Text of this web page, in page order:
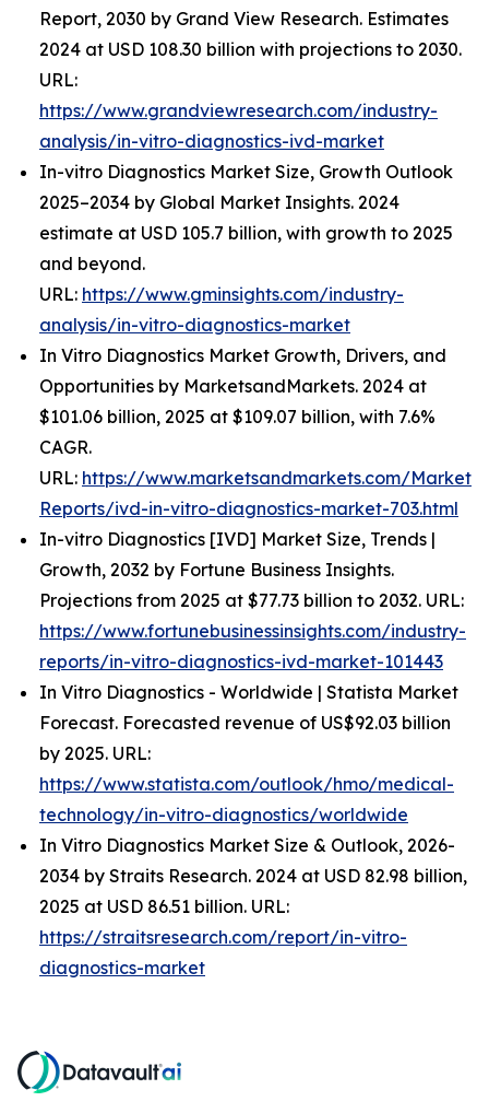
Report, 2030 by Grand View Research. Estimates
2024 at USD 108.30 billion with projections to 2030.
URL:
https://www.grandviewresearch.com/industry-
analysis/in-vitro-diagnostics-ivd-market
In-vitro Diagnostics Market Size, Growth Outlook
2025–2034 by Global Market Insights. 2024
estimate at USD 105.7 billion, with growth to 2025
and beyond.
URL: https://www.gminsights.com/industry-
analysis/in-vitro-diagnostics-market
In Vitro Diagnostics Market Growth, Drivers, and
Opportunities by MarketsandMarkets. 2024 at
$101.06 billion, 2025 at $109.07 billion, with 7.6%
CAGR.
URL: https://www.marketsandmarkets.com/Market-
Reports/ivd-in-vitro-diagnostics-market-703.html
In-vitro Diagnostics [IVD] Market Size, Trends |
Growth, 2032 by Fortune Business Insights.
Projections from 2025 at $77.73 billion to 2032. URL:
https://www.fortunebusinessinsights.com/industry-
reports/in-vitro-diagnostics-ivd-market-101443
In Vitro Diagnostics - Worldwide | Statista Market
Forecast. Forecasted revenue of US$92.03 billion
by 2025. URL:
https://www.statista.com/outlook/hmo/medical-
technology/in-vitro-diagnostics/worldwide
In Vitro Diagnostics Market Size & Outlook, 2026-
2034 by Straits Research. 2024 at USD 82.98 billion,
2025 at USD 86.51 billion. URL:
https://straitsresearch.com/report/in-vitro-
diagnostics-market